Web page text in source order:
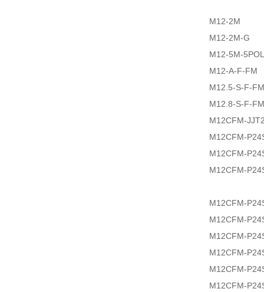
M12-2M
M12-2M-G
M12-5M-5POL
M12-A-F-FM
M12.5-S-F-FM
M12.8-S-F-FM
M12CFM-
M12CFM-
M12CFM-
M12CFM-
M12CFM-
M12CFM-
M12CFM-
M12CFM-
M12CFM-
M12CFM-